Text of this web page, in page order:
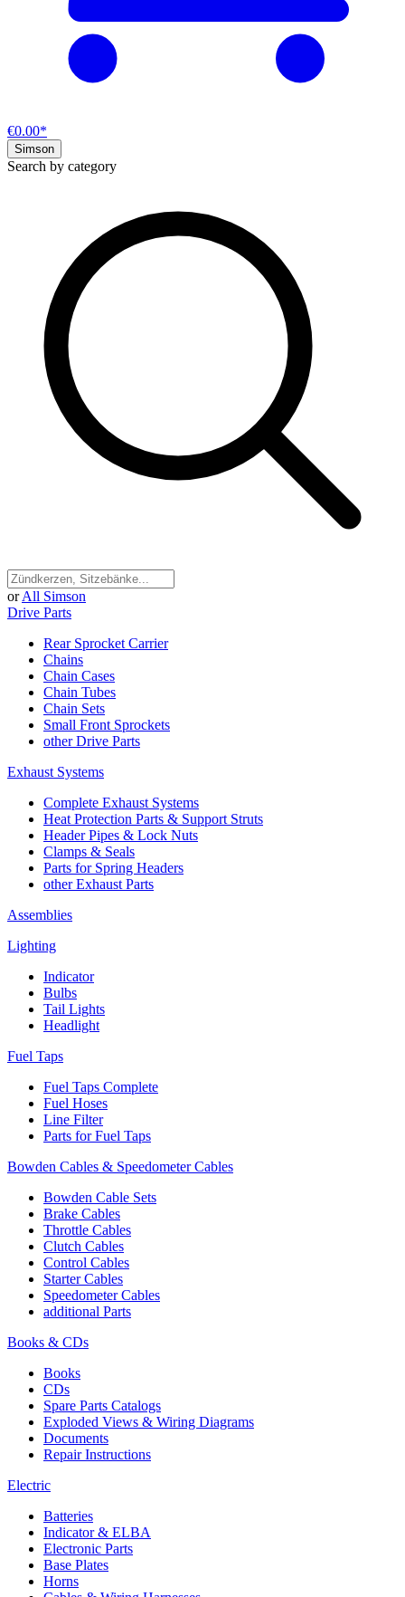
€0.00*
Simson
Search by category
or All Simson
Drive Parts
Rear Sprocket Carrier
Chains
Chain Cases
Chain Tubes
Chain Sets
Small Front Sprockets
other Drive Parts
Exhaust Systems
Complete Exhaust Systems
Heat Protection Parts & Support Struts
Header Pipes & Lock Nuts
Clamps & Seals
Parts for Spring Headers
other Exhaust Parts
Assemblies
Lighting
Indicator
Bulbs
Tail Lights
Headlight
Fuel Taps
Fuel Taps Complete
Fuel Hoses
Line Filter
Parts for Fuel Taps
Bowden Cables & Speedometer Cables
Bowden Cable Sets
Brake Cables
Throttle Cables
Clutch Cables
Control Cables
Starter Cables
Speedometer Cables
additional Parts
Books & CDs
Books
CDs
Spare Parts Catalogs
Exploded Views & Wiring Diagrams
Documents
Repair Instructions
Electric
Batteries
Indicator & ELBA
Electronic Parts
Base Plates
Horns